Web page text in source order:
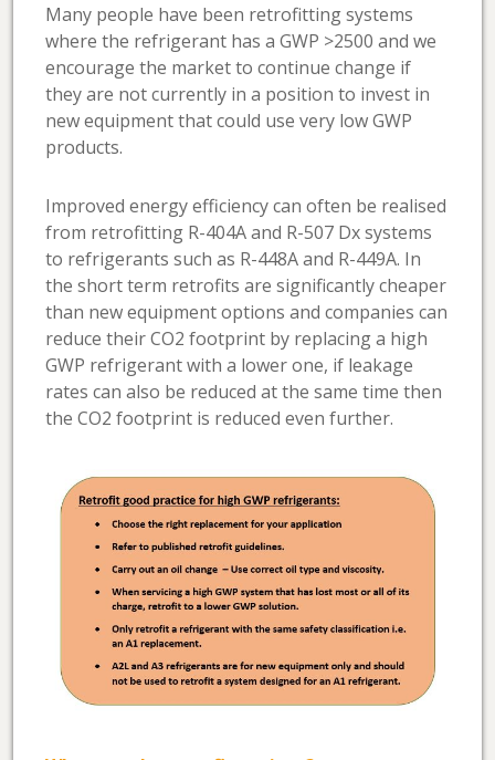
Many people have been retrofitting systems
where the refrigerant has a GWP >2500 and we
encourage the market to continue change if
they are not currently in a position to invest in
new equipment that could use very low GWP
products.
Improved energy efficiency can often be realised
from retrofitting R-404A and R-507 Dx systems
to refrigerants such as R-448A and R-449A. In
the short term retrofits are significantly cheaper
than new equipment options and companies can
reduce their CO2 footprint by replacing a high
GWP refrigerant with a lower one, if leakage
rates can also be reduced at the same time then
the CO2 footprint is reduced even further.